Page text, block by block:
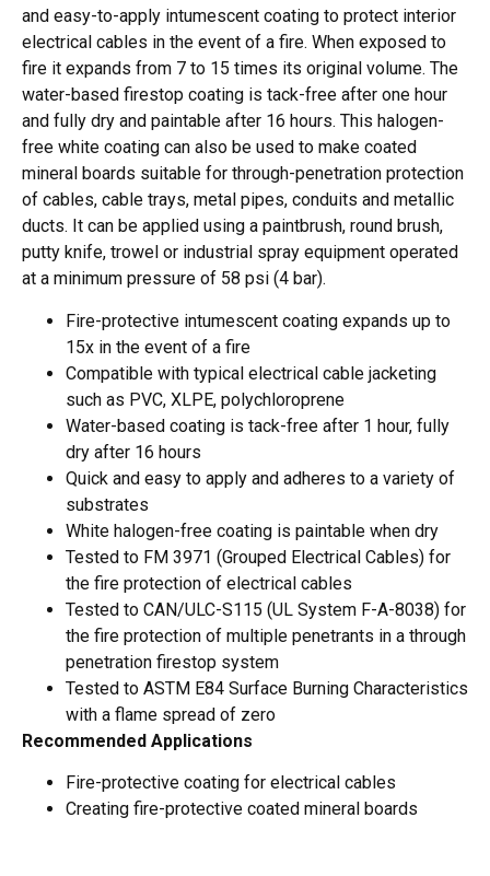
and easy-to-apply intumescent coating to protect interior
electrical cables in the event of a fire. When exposed to
fire it expands from 7 to 15 times its original volume. The
water-based firestop coating is tack-free after one hour
and fully dry and paintable after 16 hours. This halogen-
free white coating can also be used to make coated
mineral boards suitable for through-penetration protection
of cables, cable trays, metal pipes, conduits and metallic
ducts. It can be applied using a paintbrush, round brush,
putty knife, trowel or industrial spray equipment operated
at a minimum pressure of 58 psi (4 bar).
Fire-protective intumescent coating expands up to
15x in the event of a fire
Compatible with typical electrical cable jacketing
such as PVC, XLPE, polychloroprene
Water-based coating is tack-free after 1 hour, fully
dry after 16 hours
Quick and easy to apply and adheres to a variety of
substrates
White halogen-free coating is paintable when dry
Tested to FM 3971 (Grouped Electrical Cables) for
the fire protection of electrical cables
Tested to CAN/ULC-S115 (UL System F-A-8038) for
the fire protection of multiple penetrants in a through
penetration firestop system
Tested to ASTM E84 Surface Burning Characteristics
with a flame spread of zero
Recommended Applications
Fire-protective coating for electrical cables
Creating fire-protective coated mineral boards